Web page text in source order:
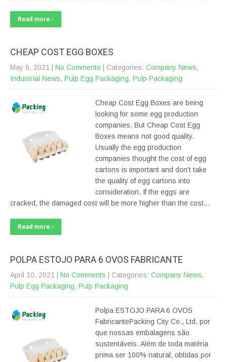
Read more ›
CHEAP COST EGG BOXES
May 6, 2021 No Comments | Categories: Company News,
Industrial News, Pulp Egg Packaging, Pulp Packaging
Cheap Cost Egg Boxes are being
looking for some egg production
companies. But Cheap Cost Egg
Boxes means not good quality.
Usually the egg production
companies thought the cost of egg
cartons is important and don’t take
the quality of egg cartons into
consideration. If the eggs are
cracked, the damaged cost will be more higher than the cost…
Read more ›
POLPA ESTOJO PARA 6 OVOS FABRICANTE
April 10, 2021 No Comments | Categories: Company News,
Pulp Egg Packaging, Pulp Packaging
Polpa ESTOJO PARA 6 OVOS
FabricantePacking City Co., Ltd. por
que nossas embalagens são
sustentáveis. Além de toda matéria
prima ser 100% natural, obtidas por